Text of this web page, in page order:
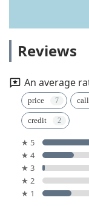
Reviews
An average
price call
credit
★ 5
★ 4
★ 3
★ 2
★ 1